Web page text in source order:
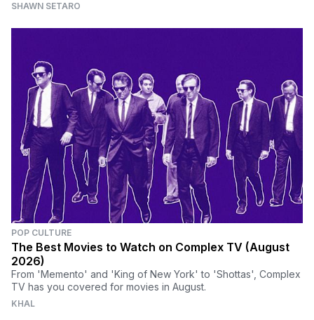
SHAWN SETARO
POP CULTURE
The Best Movies to Watch on Complex TV (August
2026)
From 'Memento' and 'King of New York' to 'Shottas', Complex
TV has you covered for movies in August.
KHAL